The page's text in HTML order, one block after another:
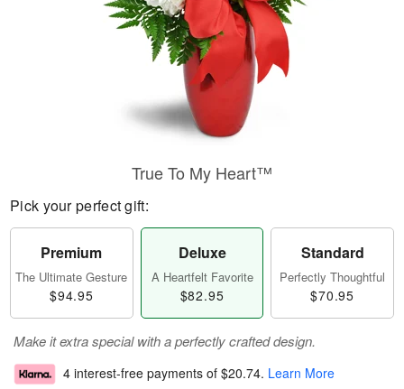
True To My Heart™
Pick your perfect gift:
Premium
The Ultimate Gesture
$94.95
Deluxe
A Heartfelt Favorite
$82.95
Standard
Perfectly Thoughtful
$70.95
Make it extra special with a perfectly crafted design.
4 interest-free payments of $20.74. Learn More